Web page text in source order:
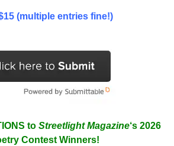
(multiple entries fine!)
to Streetlight Magazine‘s 2026
Contest Winners!